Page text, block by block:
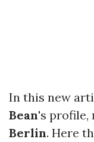
In this new
Bean's profile,
Berlin. Here